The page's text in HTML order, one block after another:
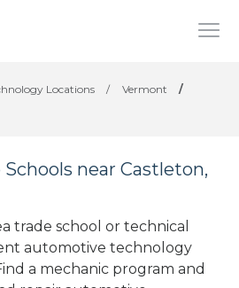
Locations / Vermont
/
near Castleton,
trade school or technical
automotive technology
a mechanic program and